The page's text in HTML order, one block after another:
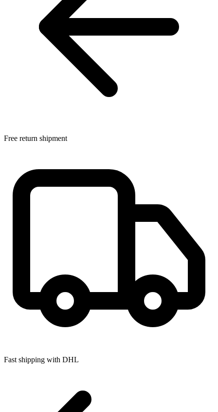
Free return shipment
Fast shipping with DHL